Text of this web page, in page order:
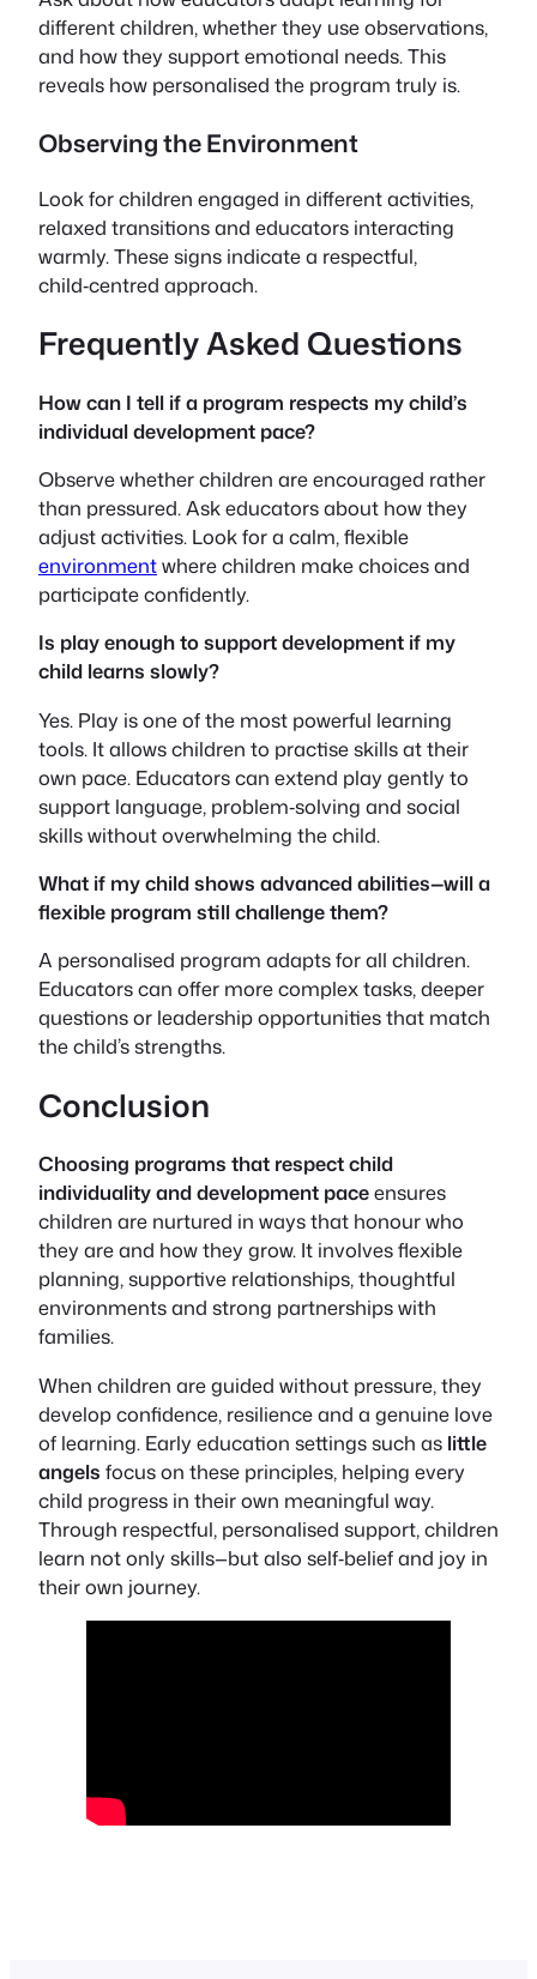
different children, whether they use observations,
and how they support emotional needs. This
reveals how personalised the program truly is.
Observing the Environment
Look for children engaged in different activities,
relaxed transitions and educators interacting
warmly. These signs indicate a respectful,
child‑centred approach.
Frequently Asked Questions
How can I tell if a program respects my child’s
individual development pace?
Observe whether children are encouraged rather
than pressured. Ask educators about how they
adjust activities. Look for a calm, flexible
environmentwhere children make choices and
participate confidently.
Is play enough to support development if my
child learns slowly?
Yes. Play is one of the most powerful learning
tools. It allows children to practise skills at their
own pace. Educators can extend play gently to
support language, problem‑solving and social
skills without overwhelming the child.
What if my child shows advanced abilities—will a
flexible program still challenge them?
A personalised program adapts for all children.
Educators can offer more complex tasks, deeper
questions or leadership opportunities that match
the child’s strengths.
Conclusion
Choosing programs that respect child
individuality and development paceensures
children are nurtured in ways that honour who
they are and how they grow. It involves flexible
planning, supportive relationships, thoughtful
environments and strong partnerships with
families.
When children are guided without pressure, they
develop confidence, resilience and a genuine love
of learning. Early education settings such as little
angels focus on these principles, helping every
child progress in their own meaningful way.
Through respectful, personalised support, children
learn not only skills—but also self‑belief and joy in
their own journey.